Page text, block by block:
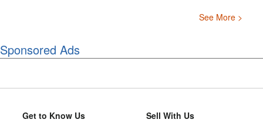
See More >
Sponsored Ads
Get to Know Us Sell With Us